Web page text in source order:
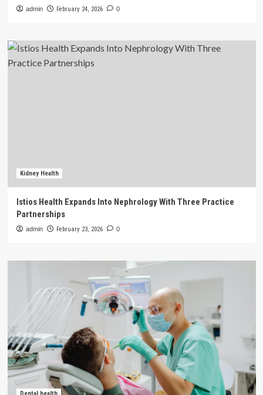
admin February 24, 2026 0
Kidney Health
Istios Health Expands Into Nephrology With Three Practice
Partnerships
admin February 23, 2026 0